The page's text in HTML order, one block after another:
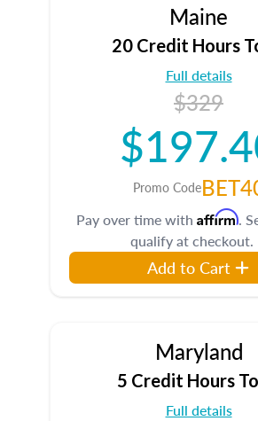
Maine
20 Credit Hours
Full details
$329
Promo Code
Pay over time with Affirm.
qualify at checkout.
Add to Cart
Maryland
5 Credit Hours
Full details